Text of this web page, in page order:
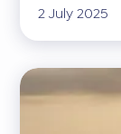
2 July 2025